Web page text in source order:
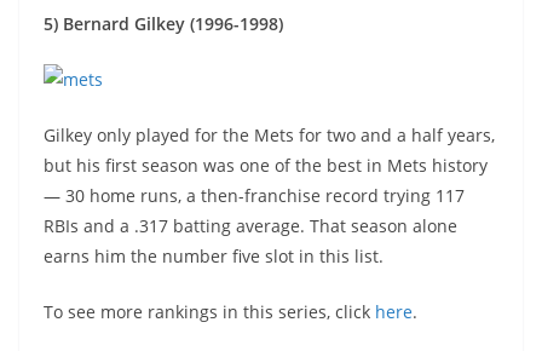
5) Bernard Gilkey (1996-1998)
Gilkey only played for the Mets for two and a half years,
but his first season was one of the best in Mets history
— 30 home runs, a then-franchise record trying 117
RBIs and a .317 batting average. That season alone
earns him the number five slot in this list.
To see more rankings in this series, click here.